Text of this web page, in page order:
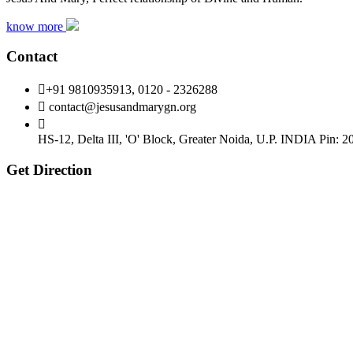
know more
Contact
+91 9810935913, 0120 - 2326288
contact@jesusandmarygn.org
HS-12, Delta III, 'O' Block, Greater Noida, U.P. INDIA Pin:
Get Direction